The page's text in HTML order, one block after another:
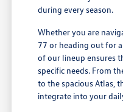
during every season.
Whether you are
77 or heading out for
of our lineup ensures
specific needs. From
to the spacious Atlas,
integrate into your